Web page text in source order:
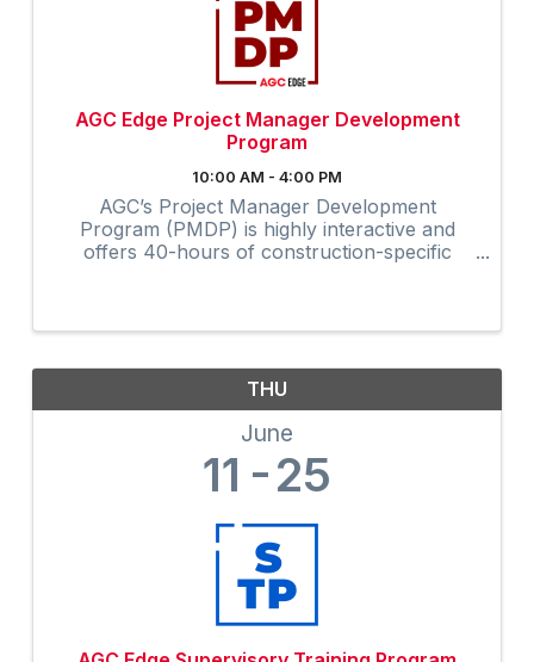
AGC Edge Project Manager Development
Program
10:00 AM - 4:00 PM
AGC’s Project Manager Development
Program (PMDP) is highly interactive and
offers 40-hours of construction-specific
THU
June
11 25